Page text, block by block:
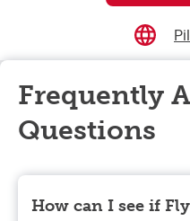
Frequently
Questions
How can I see if